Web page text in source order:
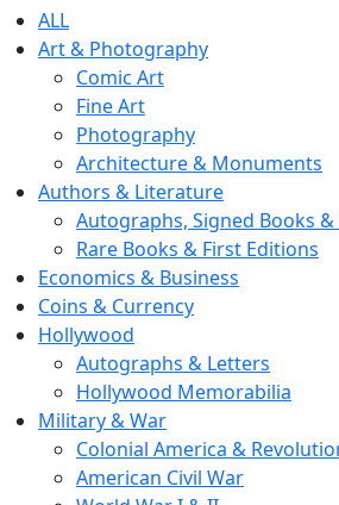
ALL
Art & Photography
Comic Art
Fine Art
Photography
Architecture & Monuments
Authors & Literature
Autographs, Signed Books
Rare Books & First Editions
Economics & Business
Coins & Currency
Hollywood
Autographs & Letters
Hollywood Memorabilia
Military & War
Colonial America &
American Civil War